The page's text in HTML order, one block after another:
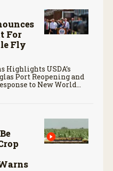
For
Fly
Highlights USDA’s
Port Reopening and
to New World